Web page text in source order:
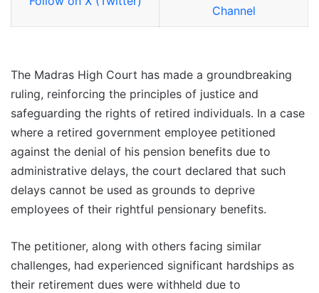
Channel
The Madras High Court has made a groundbreaking
ruling, reinforcing the principles of justice and
safeguarding the rights of retired individuals. In a case
where a retired government employee petitioned
against the denial of his pension benefits due to
administrative delays, the court declared that such
delays cannot be used as grounds to deprive
employees of their rightful pensionary benefits.
The petitioner, along with others facing similar
challenges, had experienced significant hardships as
their retirement dues were withheld due to